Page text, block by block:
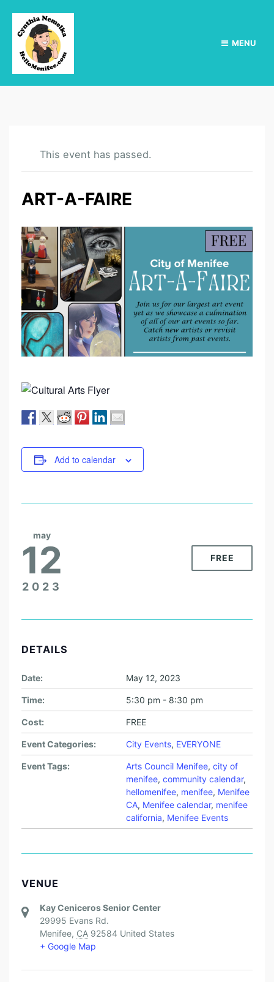
MENU
This event has passed.
ART-A-FAIRE
Add to calendar
may
12
2023
FREE
DETAILS
Date: May 12, 2023
Time: 5:30 pm - 8:30 pm
Cost: FREE
Event Categories: City Events, EVERYONE
Event Tags: Arts Council Menifee, city of
menifee, community calendar,
hellomenifee, menifee, Menifee
CA, Menifee calendar, menifee
california, Menifee Events
VENUE
Kay Ceniceros Senior Center
29995 Evans Rd.
Menifee, CA 92584 United States
+ Google Map